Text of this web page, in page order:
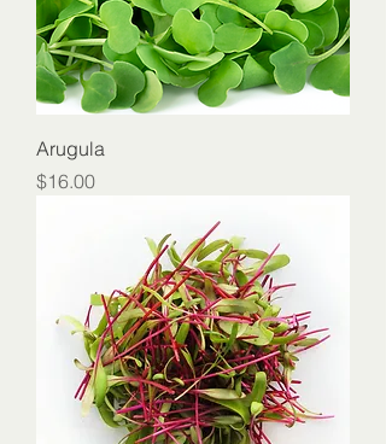
Arugula
Price
$16.00